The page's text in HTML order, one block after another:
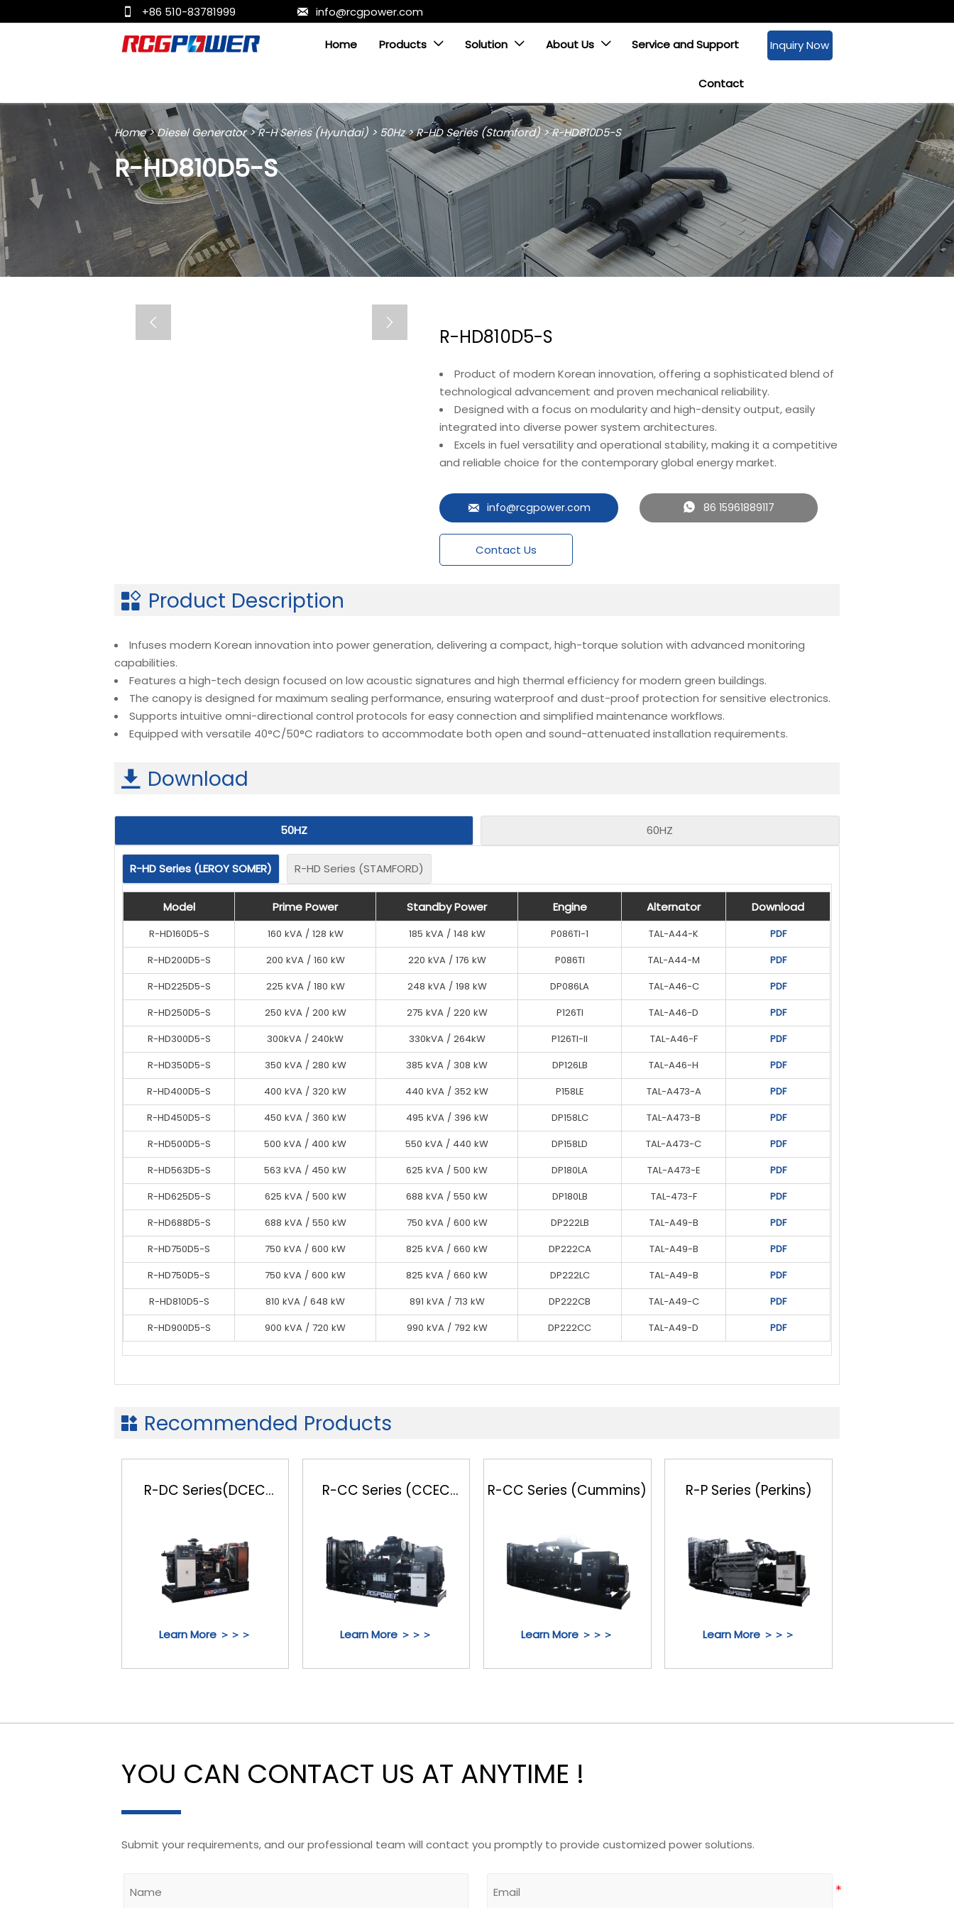
 +86 510-83781999  info@rcgpower.com
Home Products  Solution  About Us  Service and Support
Contact
Inquiry Now
Home>Diesel Generator>R-H Series (Hyundai) > 50Hz>R-HD Series (Stamford)>R-HD810D5-S
R-HD810D5-S
 
R-HD810D5-S
Product of modern Korean innovation, offering a sophisticated blend of
technological advancement and proven mechanical reliability.
Designed with a focus on modularity and high-density output, easily
integrated into diverse power system architectures.
Excels in fuel versatility and operational stability, making it a competitive
and reliable choice for the contemporary global energy market.
 info@rcgpower.com  86 15961889117
Contact Us
 Product Description
Infuses modern Korean innovation into power generation, delivering a compact, high-torque solution with advanced monitoring
capabilities.
Features a high-tech design focused on low acoustic signatures and high thermal efficiency for modern green buildings.
The canopy is designed for maximum sealing performance, ensuring waterproof and dust-proof protection for sensitive electronics.
Supports intuitive omni-directional control protocols for easy connection and simplified maintenance workflows.
Equipped with versatile 40°C/50°C radiators to accommodate both open and sound-attenuated installation requirements.
 Download
50HZ 60HZ
R-HD Series (LEROY SOMER) R-HD Series (STAMFORD)
Model Prime Power Standby Power Engine Alternator Download
R-HD160D5-S 160 kVA / 128 kW 185 kVA / 148 kW P086TI-1 TAL-A44-K
PDF
R-HD200D5-S
200 kVA / 160 kW 220 kVA / 176 kW P086TI TAL-A44-M
PDF
R-HD225D5-S
225 kVA / 180 kW 248 kVA / 198 kW DP086LA TAL-A46-C
PDF
R-HD250D5-S
250 kVA / 200 kW 275 kVA / 220 kW P126TI TAL-A46-D
PDF
R-HD300D5-S
300kVA / 240kW 330kVA / 264kW P126TI-II TAL-A46-F
PDF
R-HD350D5-S
350 kVA / 280 kW 385 kVA / 308 kW DP126LB TAL-A46-H
PDF
R-HD400D5-S
400 kVA / 320 kW 440 kVA / 352 kW P158LE TAL-A473-A
PDF
R-HD450D5-S
450 kVA / 360 kW 495 kVA / 396 kW DP158LC TAL-A473-B
PDF
R-HD500D5-S
500 kVA / 400 kW 550 kVA / 440 kW DP158LD TAL-A473-C
PDF
R-HD563D5-S
563 kVA / 450 kW 625 kVA / 500 kW DP180LA TAL-A473-E
PDF
R-HD625D5-S
625 kVA / 500 kW 688 kVA / 550 kW DP180LB TAL-473-F
PDF
R-HD688D5-S
688 kVA / 550 kW 750 kVA / 600 kW DP222LB TAL-A49-B
PDF
R-HD750D5-S
750 kVA / 600 kW 825 kVA / 660 kW DP222CA TAL-A49-B
PDF
R-HD750D5-S
750 kVA / 600 kW 825 kVA / 660 kW DP222LC TAL-A49-B
PDF
R-HD810D5-S
810 kVA / 648 kW 891 kVA / 713 kW DP222CB TAL-A49-C
PDF
R-HD900D5-S
900 kVA / 720 kW 990 kVA / 792 kW DP222CC TAL-A49-D PDF
Model Prime Power Standby Power Engine Alternator Download
R-HD160D5-S 160 kVA / 128 kW 185 kVA / 148 kW P086TI-1 UCI274F
PDF
R-HD200D5-S
200 kVA / 160 kW 220 kVA / 176 kW P086TI UCI274H
PDF
R-HD225D5-S
225 kVA / 180 kW 248 kVA / 198 kW DP086LA UCDI274J
PDF
R-HD250D5-S
250 kVA / 200 kW 275 kVA / 220 kW P126TI UCDI274K
PDF
R-HD300D5-S
300 kVA / 240 kW 330 kVA / 264 kW P126TI-II S4L1D-D4
PDF
R-HD325D5-S
325 kVA / 260 kW 358 kVA / 286 kW DP126CA S4L1D-E4
PDF
R-HD350D5-S
350 kVA / 280 kW 385 kVA / 308 kW DP126LB S4L1D-E4
PDF
R-HD400D5-S
400 kVA / 320 kW 440 kVA / 352 kW P158LE S4L1D-F4
PDF
R-HD450D5-S
450 kVA / 360 kW 495 kVA / 396 kW DP158LC S4L1D-G4
PDF
R-HD500D5-S
500 kVA / 400 kW 550 kVA / 440 kW DP158LD S5L1D-C4
PDF
R-HD563D5-S
563 kVA / 450 kW 625 kVA / 500 kW DP180LA S5L1D-E4
PDF
R-HD625D5-S
625 kVA / 500 kW 688 kVA / 550 kW DP180LB S5L1D-F4
PDF
R-HD688D5-S
688 kVA / 550 kW 750 kVA / 600 kW DP222LB S5L1D-G4
PDF
R-HD750D5-S
750 kVA / 600 kW 825 kVA / 660 kW DP222CA S5L1D-H4
PDF
R-HD750D5-S
750 kVA / 600 kW 825 kVA / 660 kW DP222LC S5L1D-H4
PDF
R-HD810D5-S
810 kVA / 648 kW 891 kVA / 713 kW DP222CB S6L1D-C4
PDF
R-HD900D5-S
900 kVA / 720 kW 990 kVA / 792 kW DP222CC S6L1D-D4 PDF
R-HD Series (LEROY SOMER) R-HD Series (STAMFORD)
Model Prime Power Standby Power Engine Alternator Download
Model Prime Power Standby Power Engine Alternator Download
 Recommended Products
R-DC Series(DCEC
Learn More ＞＞＞
R-CC Series (CCEC
Learn More ＞＞＞
R-CC Series (Cummins)
Learn More ＞＞＞
R-P Series (Perkins)
Learn More ＞＞＞
YOU CAN CONTACT US AT ANYTIME !
Submit your requirements, and our professional team will contact you promptly to provide customized power solutions.